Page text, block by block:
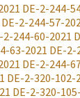
DE-2-244-
DE-2-244-57-
2-244-60-2021
63-2021 DE-2-
DE-2-244-
DE-2-320-102-
DE-2-320-